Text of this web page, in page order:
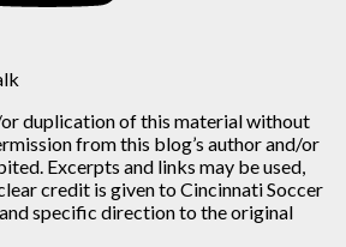
duplication of this material without
from this blog’s author and/or
Excerpts and links may be used,
credit is given to Cincinnati Soccer
specific direction to the original